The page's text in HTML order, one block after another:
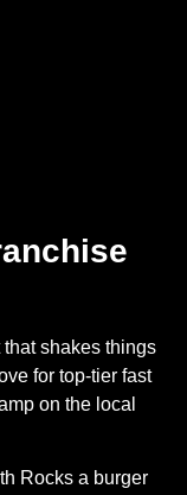
shakes things
for top-tier fast
on the local
Rocks a burger